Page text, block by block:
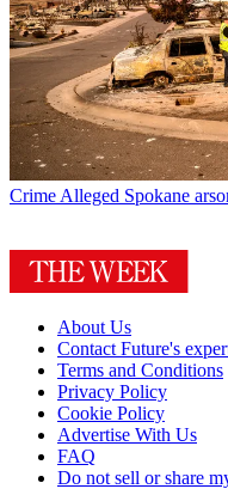
Crime Alleged Spokane
About Us
Contact Future's
Terms and Conditions
Privacy Policy
Cookie Policy
Advertise With Us
FAQ
Do not sell or share